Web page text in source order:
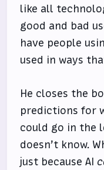
like all
good and bad
have people
used in ways
He closes the
predictions for
could go in the
doesn’t know.
just because AI